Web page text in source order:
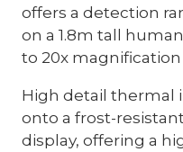
offers a detection
on a 1.8m tall
to 20x magnification
High detail thermal
onto a frost-
display, offering a